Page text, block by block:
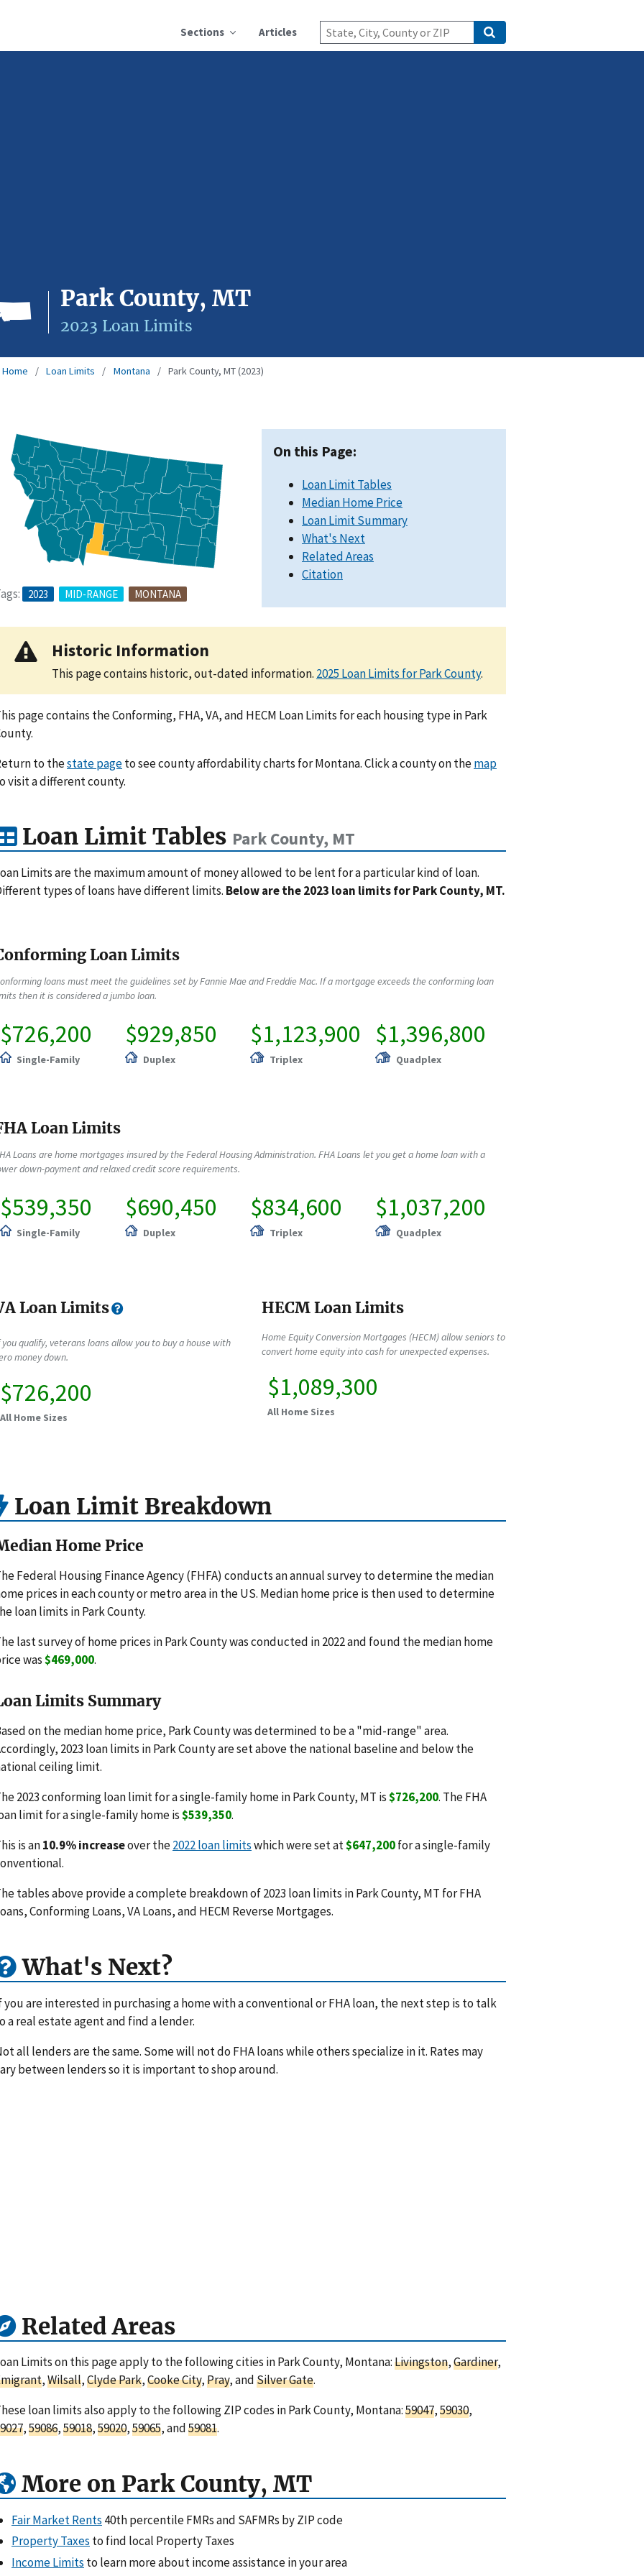
Sections Articles
Park County, MT
2023 Loan Limits
Home Loan Limits Montana Park County, MT (2023)
2023 MID-RANGE MONTANA
On this Page:
Loan Limit Tables
Median Home Price
Loan Limit Summary
What's Next
Related Areas
Citation
Historic Information
This page contains historic, out-dated information. 2025 Loan Limits for Park County.
page contains the Conforming, FHA, VA, and HECM Loan Limits for each housing type in Park
to thestate pageto see county affordability charts for Montana. Click a county on themap
visit a different county.
Loan Limit Tables Park County, MT
Limits are the maximum amount of money allowed to be lent for a particular kind of loan.
types of loans have different limits. Below are the 2023 loan limits for Park County, MT.
Loan Limits
loans must meet the guidelines set by Fannie Mae and Freddie Mac. If a mortgage exceeds the conforming loan
then it is considered a jumbo loan.
$726,200
Single-Family
$929,850
Duplex
$1,123,900
Triplex
$1,396,800
Quadplex
Loan Limits
Loans are home mortgages insured by the Federal Housing Administration. FHA Loans let you get a home loan with a
down-payment and relaxed credit score requirements.
$539,350
Single-Family
$690,450
Duplex
$834,600
Triplex
$1,037,200
Quadplex
Loan Limits
qualify, veterans loans allow you to buy a house with
money down.
$726,200
All Home Sizes
HECM Loan Limits
Home Equity Conversion Mortgages (HECM) allow seniors to
convert home equity into cash for unexpected expenses.
$1,089,300
All Home Sizes
Loan Limit Breakdown
Home Price
Federal Housing Finance Agency (FHFA) conducts an annual survey to determine the median
prices in each county or metro area in the US. Median home price is then used to determine
loan limits in Park County.
last survey of home prices in Park County was conducted in 2022 and found the median home
was$469,000.
Limits Summary
on the median home price, Park County was determined to be a "mid-range" area.
2023 loan limits in Park County are set above the national baseline and below the
ceiling limit.
2023 conforming loan limit for a single-family home in Park County, MT is$726,200. The FHA
limit for a single-family home is$539,350.
is an10.9% increaseover the2022 loan limitswhich were set at$647,200for a single-family
tables above provide a complete breakdown of 2023 loan limits in Park County, MT for FHA
Conforming Loans, VA Loans, and HECM Reverse Mortgages.
What's Next?
you are interested in purchasing a home with a conventional or FHA loan, the next step is to talk
a real estate agent and find a lender.
all lenders are the same. Some will not do FHA loans while others specialize in it. Rates may
between lenders so it is important to shop around.
Related Areas
Limits on this page apply to the following cities in Park County, Montana:Livingston,Gardiner,
,Wilsall,Clyde Park,Cooke City,Pray, andSilver Gate.
loan limits also apply to the following ZIP codes in Park County, Montana:59047,59030,
,59086,59018,59020,59065, and59081.
More on Park County, MT
Fair Market Rents 40th percentile FMRs and SAFMRs by ZIP code
Property Taxes to find local Property Taxes
Income Limits to learn more about income assistance in your area